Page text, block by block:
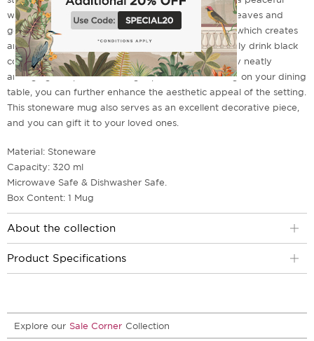
white foundation to display vibrant green tropical leaves and
gentle earth tones and a delightful wildlife design, which creates
an exotic yet elegant appearance. You can elegantly drink black
coffee, milk, or green tea and more; furthermore, by neatly
arranging teaspoons and sugar packets in this mug on your dining
table, you can further enhance the aesthetic appeal of the setting.
This stoneware mug also serves as an excellent decorative piece,
and you can gift it to your loved ones.
Material: Stoneware
Capacity: 320 ml
Microwave Safe & Dishwasher Safe.
Box Content: 1 Mug
About the collection
Product Specifications
Explore our Sale Corner Collection